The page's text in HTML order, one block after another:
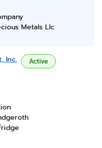
Metals Llc
Inc. Active